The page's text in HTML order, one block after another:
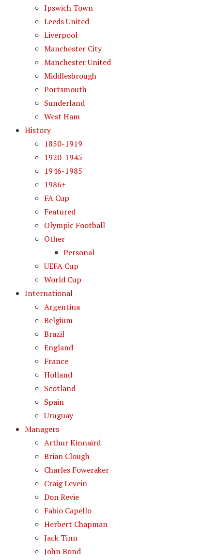
Ipswich Town
Leeds United
Liverpool
Manchester City
Manchester United
Middlesbrough
Portsmouth
Sunderland
West Ham
History
1850-1919
1920-1945
1946-1985
1986+
FA Cup
Featured
Olympic Football
Other
Personal
UEFA Cup
World Cup
International
Argentina
Belgium
Brazil
England
France
Holland
Scotland
Spain
Uruguay
Managers
Arthur Kinnaird
Brian Clough
Charles Foweraker
Craig Levein
Don Revie
Fabio Capello
Herbert Chapman
Jack Tinn
John Bond